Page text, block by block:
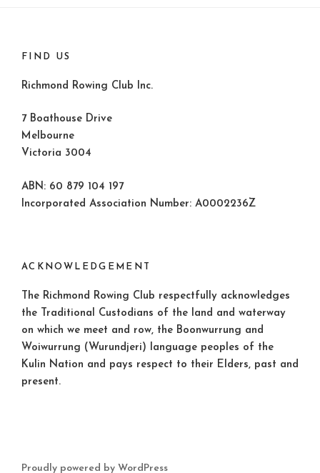
FIND US
Richmond Rowing Club Inc.
7 Boathouse Drive
Melbourne
Victoria 3004
ABN: 60 879 104 197
Incorporated Association Number: A0002236Z
ACKNOWLEDGEMENT
The Richmond Rowing Club respectfully acknowledges
the Traditional Custodians of the land and waterway
on which we meet and row, the Boonwurrung and
Woiwurrung (Wurundjeri) language peoples of the
Kulin Nation and pays respect to their Elders, past and
present.
Proudly powered by WordPress